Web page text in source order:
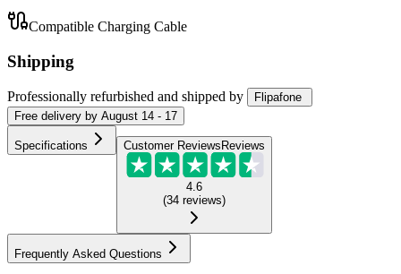
Compatible Charging Cable
Shipping
Professionally refurbished and shipped by
Flipafone
Free delivery by August 14 - 17
Specifications Customer Reviews Reviews
4.6
(34 reviews)
Frequently Asked Questions